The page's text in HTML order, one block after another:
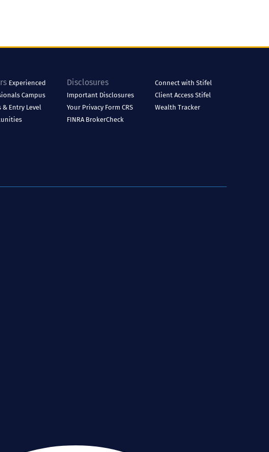
Experienced
Campus
& Entry Level
Disclosures
Important Disclosures
Your Privacy Form CRS
FINRA BrokerCheck
Connect with Stifel
Client Access Stifel
Wealth Tracker